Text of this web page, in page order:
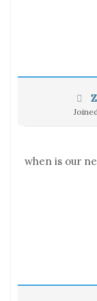
when is our